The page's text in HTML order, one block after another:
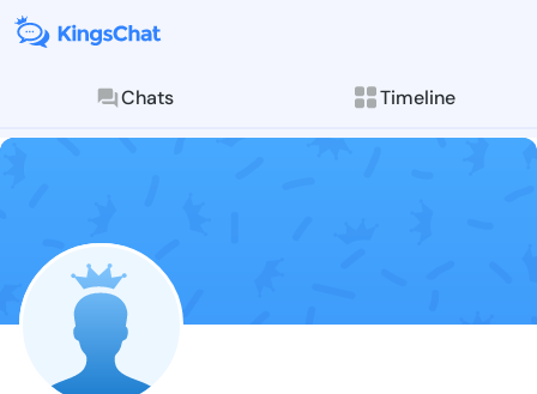
Chats Timeline
Follow Joe
Explore posts &